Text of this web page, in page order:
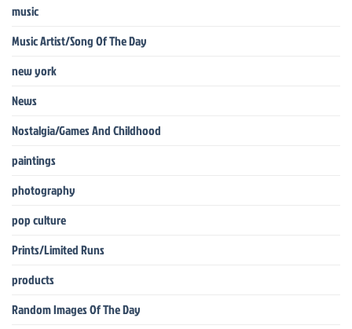
music
Music Artist/Song Of The Day
new york
News
Nostalgia/Games And Childhood
paintings
photography
pop culture
Prints/Limited Runs
products
Random Images Of The Day